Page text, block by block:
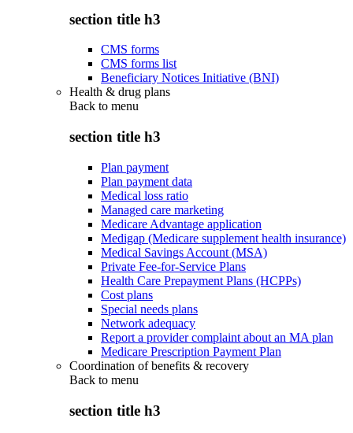
section title h3
CMS forms
CMS forms list
Beneficiary Notices Initiative (BNI)
Health & drug plans
Back to menu
section title h3
Plan payment
Plan payment data
Medical loss ratio
Managed care marketing
Medicare Advantage application
Medigap (Medicare supplement health insurance)
Medical Savings Account (MSA)
Private Fee-for-Service Plans
Health Care Prepayment Plans (HCPPs)
Cost plans
Special needs plans
Network adequacy
Report a provider complaint about an MA plan
Medicare Prescription Payment Plan
Coordination of benefits & recovery
Back to menu
section title h3